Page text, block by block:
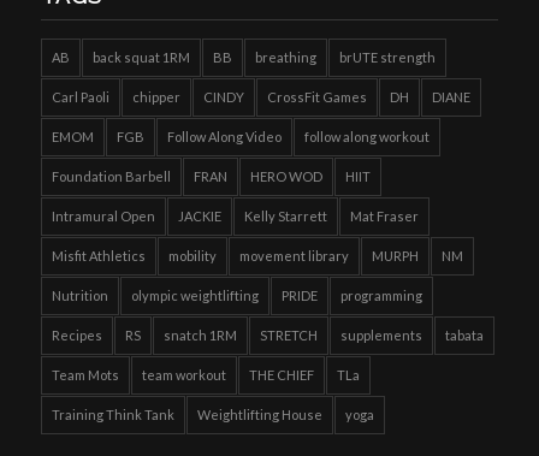
AB back squat 1RM BB breathing brUTE strength
Carl Paoli chipper CINDY CrossFit Games DH DIANE
EMOM FGB Follow Along Video follow along workout
Foundation Barbell FRAN HERO WOD HIIT
Intramural Open JACKIE Kelly Starrett Mat Fraser
Misfit Athletics mobility movement library MURPH NM
Nutrition olympic weightlifting PRIDE programming
Recipes RS snatch 1RM STRETCH supplements tabata
Team Mots team workout THE CHIEF TLa
Training Think Tank Weightlifting House yoga